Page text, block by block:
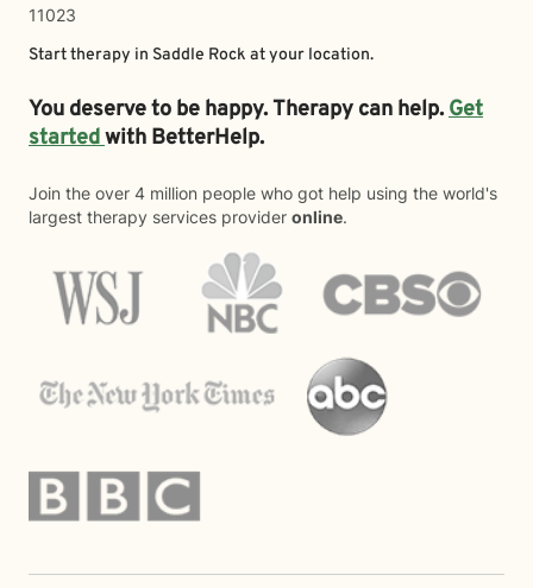
11023
Start therapy in Saddle Rock at your location.
You deserve to be happy. Therapy can help.Get
startedwith BetterHelp.
Join the over 4 million people who got help using the world's
largest therapy services provider online.